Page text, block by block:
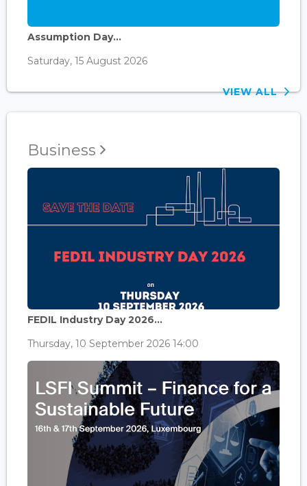
Assumption Day...
Saturday, 15 August 2026
VIEW ALL
Business
FEDIL Industry Day 2026...
Thursday, 10 September 2026 14:00